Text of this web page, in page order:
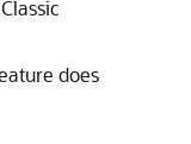
does